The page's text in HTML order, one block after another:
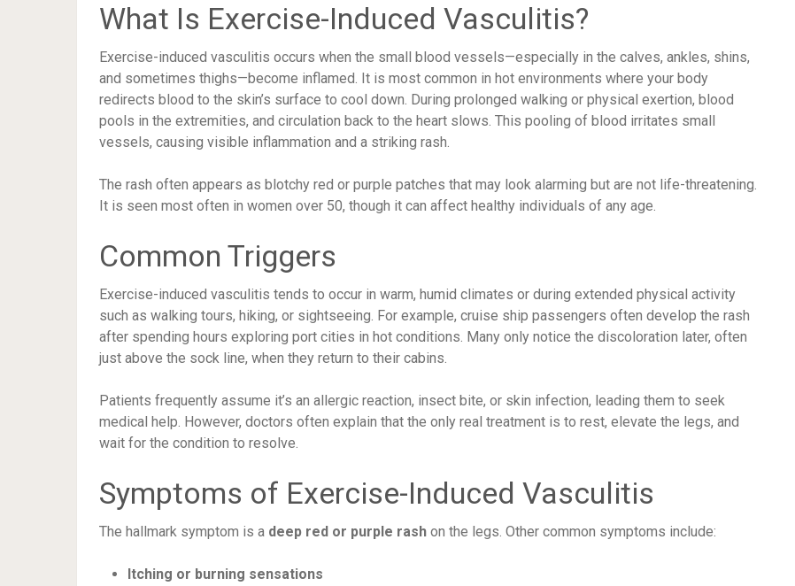
What Is Exercise-Induced Vasculitis?
Exercise-induced vasculitis occurs when the small blood vessels—especially in the calves, ankles, shins,
and sometimes thighs—become inflamed. It is most common in hot environments where your body
redirects blood to the skin’s surface to cool down. During prolonged walking or physical exertion, blood
pools in the extremities, and circulation back to the heart slows. This pooling of blood irritates small
vessels, causing visible inflammation and a striking rash.
The rash often appears as blotchy red or purple patches that may look alarming but are not life-threatening.
It is seen most often in women over 50, though it can affect healthy individuals of any age.
Common Triggers
Exercise-induced vasculitis tends to occur in warm, humid climates or during extended physical activity
such as walking tours, hiking, or sightseeing. For example, cruise ship passengers often develop the rash
after spending hours exploring port cities in hot conditions. Many only notice the discoloration later, often
just above the sock line, when they return to their cabins.
Patients frequently assume it’s an allergic reaction, insect bite, or skin infection, leading them to seek
medical help. However, doctors often explain that the only real treatment is to rest, elevate the legs, and
wait for the condition to resolve.
Symptoms of Exercise-Induced Vasculitis
The hallmark symptom is a deep red or purple rash on the legs. Other common symptoms include:
Itching or burning sensations